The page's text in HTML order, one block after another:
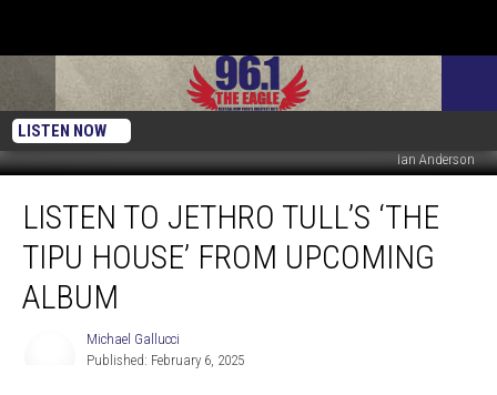
LISTEN NOW
Ian Anderson
Jethro
‘The
Tipu
LISTEN TO JETHRO TULL’S ‘THE
TIPU HOUSE’ FROM UPCOMING
ALBUM
Michael Gallucci
Published: February 6, 2025